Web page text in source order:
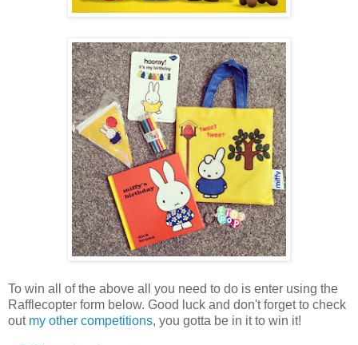
To win all of the above all you need to do is enter using the
Rafflecopter form below. Good luck and don't forget to check
out my other competitions, you gotta be in it to win it!